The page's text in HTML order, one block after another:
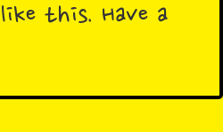
this. Have a